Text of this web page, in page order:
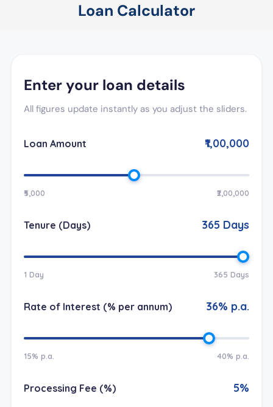
Loan Calculator
Enter your loan details
All figures update instantly as you adjust the sliders.
Loan Amount ₹1,00,000
₹5,000 ₹2,00,000
Tenure (Days) 365 Days
1 Day 365 Days
Rate of Interest (% per annum) 36% p.a.
15% p.a. 40% p.a.
Processing Fee (%) 5%